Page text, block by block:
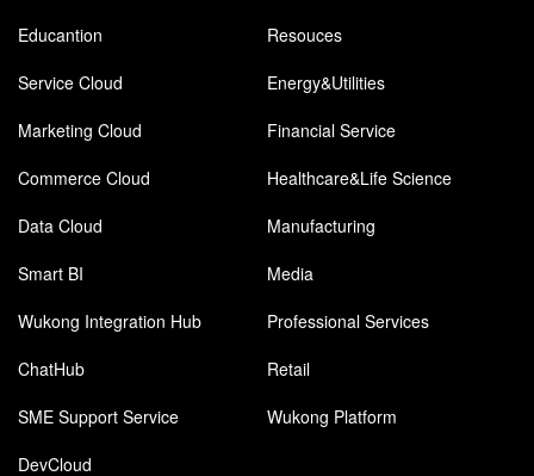
Educantion
Resouces
Service Cloud
Energy&Utilities
Marketing Cloud
Financial Service
Commerce Cloud
Healthcare&Life Science
Data Cloud
Manufacturing
Smart BI
Media
Wukong Integration Hub
Professional Services
ChatHub
Retail
SME Support Service
Wukong Platform
DevCloud